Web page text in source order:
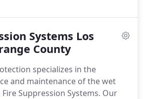
to help maintain compliance
experienced service and
we help protect your
Systems Los
County
specializes in the
and maintenance of the wet
Suppression Systems. Our